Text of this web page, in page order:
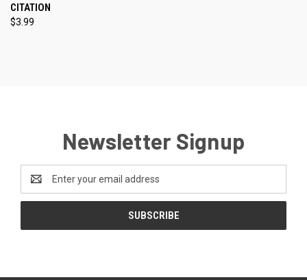
CITATION
$3.99
Newsletter Signup
Address